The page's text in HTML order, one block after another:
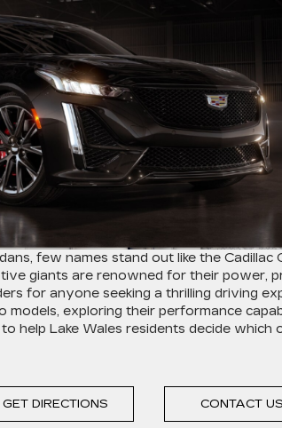
few names stand out like the Cadillac
giants are renowned for their power,
for anyone seeking a thrilling driving
exploring their performance
help Lake Wales residents decide which
GET DIRECTIONS CONTACT US